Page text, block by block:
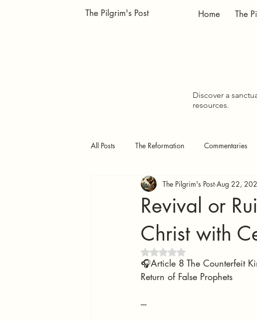
The Pilgrim's Post Home The
Discover a
resources.
All Posts The Reformation Commentaries
Doctrinal Studies The Pilgrim's Pages
Revival or
Christ with
The Pilgrim's Post Aug 22,
Rated NaN out of 5 stars.
🎧Article 8 The Counterfeit
Return of False Prophets
---